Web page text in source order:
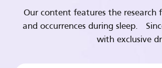
Our content features the research
and occurrences during sleep.
with exclusive